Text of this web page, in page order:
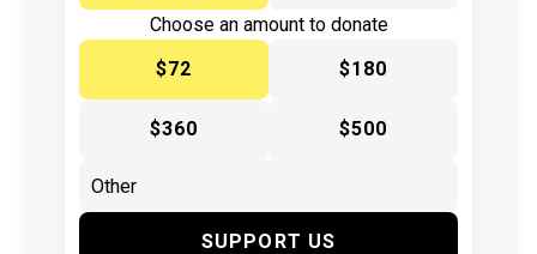
Choose an amount to donate
$72
$180
$360 $500
SUPPORT US